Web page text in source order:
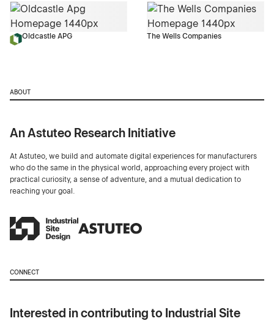
Oldcastle APG The Wells Companies
ABOUT
An Astuteo Research Initiative
At Astuteo, we build and automate digital experiences for manufacturers
who do the same in the physical world, approaching every project with
practical curiosity, a sense of adventure, and a mutual dedication to
reaching your goal.
CONNECT
Interested in contributing to Industrial Site